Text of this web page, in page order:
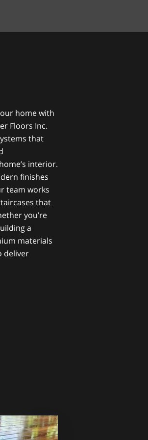
home with
Floors Inc.
that
interior.
finishes
team works
that
you’re
a
materials
deliver